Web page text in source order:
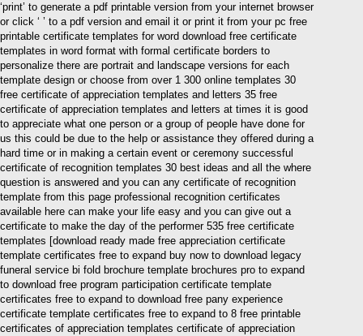
‘print’ to generate a pdf printable version from your internet browser
or click ‘ ’ to a pdf version and email it or print it from your pc free
printable certificate templates for word download free certificate
templates in word format with formal certificate borders to
personalize there are portrait and landscape versions for each
template design or choose from over 1 300 online templates 30
free certificate of appreciation templates and letters 35 free
certificate of appreciation templates and letters at times it is good
to appreciate what one person or a group of people have done for
us this could be due to the help or assistance they offered during a
hard time or in making a certain event or ceremony successful
certificate of recognition templates 30 best ideas and all the where
question is answered and you can any certificate of recognition
template from this page professional recognition certificates
available here can make your life easy and you can give out a
certificate to make the day of the performer 535 free certificate
templates [download ready made free appreciation certificate
template certificates free to expand buy now to download legacy
funeral service bi fold brochure template brochures pro to expand
to download free program participation certificate template
certificates free to expand to download free pany experience
certificate template certificates free to expand to 8 free printable
certificates of appreciation templates certificate of appreciation